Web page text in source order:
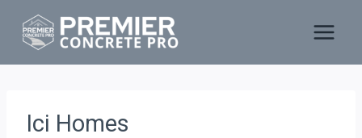
Ici Homes